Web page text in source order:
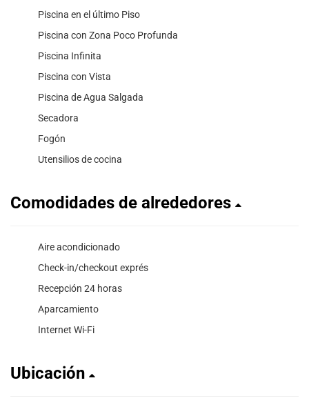
Piscina en el último Piso
Piscina con Zona Poco Profunda
Piscina Infinita
Piscina con Vista
Piscina de Agua Salgada
Secadora
Fogón
Utensilios de cocina
Comodidades de alrededores
Aire acondicionado
Check-in/checkout exprés
Recepción 24 horas
Aparcamiento
Internet Wi-Fi
Ubicación